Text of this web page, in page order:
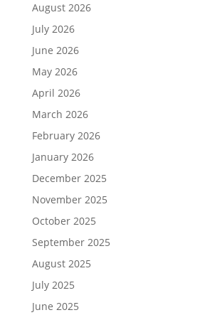
August 2026
July 2026
June 2026
May 2026
April 2026
March 2026
February 2026
January 2026
December 2025
November 2025
October 2025
September 2025
August 2025
July 2025
June 2025